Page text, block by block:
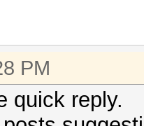
PM
quick reply.